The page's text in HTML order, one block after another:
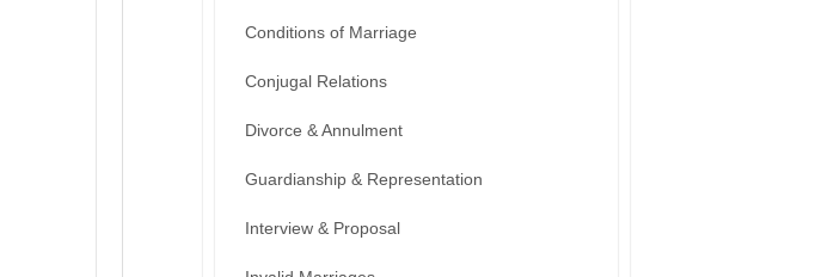
Conditions of Marriage
Conjugal Relations
Divorce & Annulment
Guardianship & Representation
Interview & Proposal